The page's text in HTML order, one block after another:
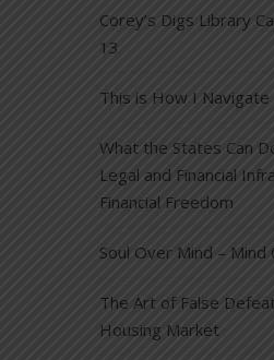
Corey’s Digs Library
13
This is How I Navigate
What the States Can
Legal and Financial
Financial Freedom
Soul Over Mind –
The Art of False
Housing Market